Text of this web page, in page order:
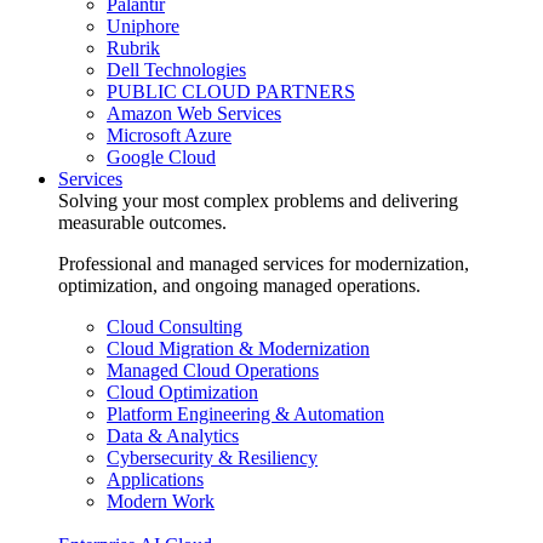
Palantir
Uniphore
Rubrik
Dell Technologies
PUBLIC CLOUD PARTNERS
Amazon Web Services
Microsoft Azure
Google Cloud
Services
Solving your most complex problems and delivering
measurable outcomes.
Professional and managed services for modernization,
optimization, and ongoing managed operations.
Cloud Consulting
Cloud Migration & Modernization
Managed Cloud Operations
Cloud Optimization
Platform Engineering & Automation
Data & Analytics
Cybersecurity & Resiliency
Applications
Modern Work